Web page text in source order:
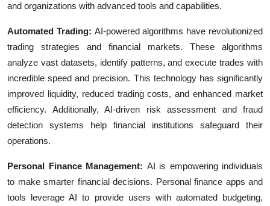
and organizations with advanced tools and capabilities.
Automated Trading: AI-powered algorithms have revolutionized
trading strategies and financial markets. These algorithms
analyze vast datasets, identify patterns, and execute trades with
incredible speed and precision. This technology has significantly
improved liquidity, reduced trading costs, and enhanced market
efficiency. Additionally, AI-driven risk assessment and fraud
detection systems help financial institutions safeguard their
operations.
Personal Finance Management: AI is empowering individuals
to make smarter financial decisions. Personal finance apps and
tools leverage AI to provide users with automated budgeting,